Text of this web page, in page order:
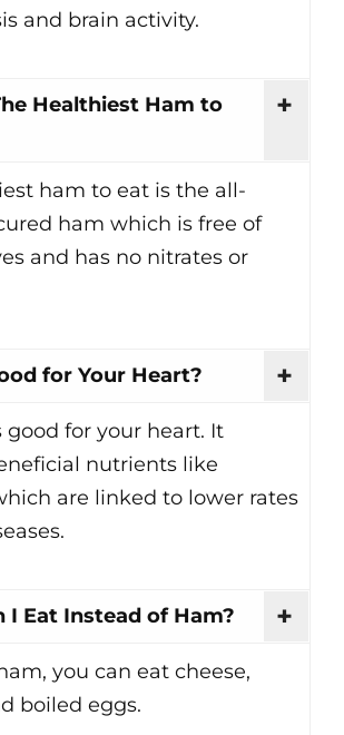
and brain activity.
Healthiest Ham to
ham to eat is the all-
ham which is free of
and has no nitrates or
for Your Heart?
good for your heart. It
nutrients like
are linked to lower rates
I Eat Instead of Ham?
you can eat cheese,
boiled eggs.